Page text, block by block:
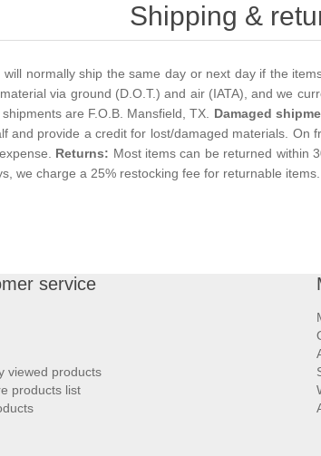
Shipping &
normally ship the same day or next day if the
via ground (D.O.T.) and air (IATA), and we
are F.O.B. Mansfield, TX. Damaged
and provide a credit for lost/damaged materials. On
Returns: Most items can be returned within
we charge a 25% restocking fee for returnable
service
viewed products
products list